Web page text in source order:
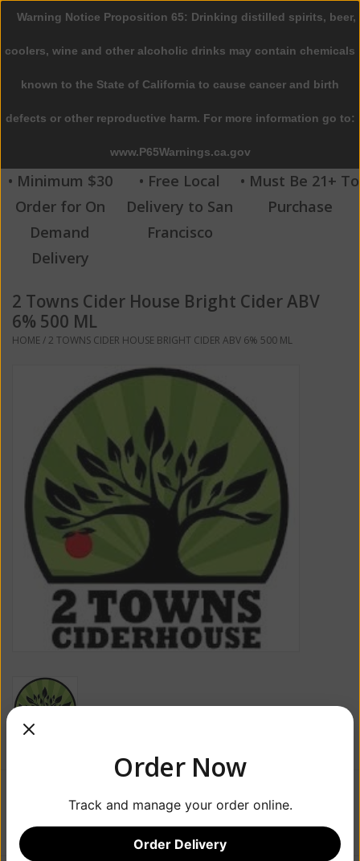
0 Items - $0.00
Home
Beer
Wine
Spirits
Beverages
Sale
Blog
• Minimum $30
Order for On
Demand
Delivery
• Free Local
Delivery to San
Francisco
• Must Be 21+ To
Purchase
2 Towns Cider House Bright Cider ABV
6% 500 ML
HOME/2 TOWNS CIDER HOUSE BRIGHT CIDER ABV 6% 500 ML
$12.99
Warning Notice Proposition 65: Drinking distilled spirits, beer,
coolers, wine and other alcoholic drinks may contain chemicals
known to the State of California to cause cancer and birth
defects or other reproductive harm. For more information go to:
www.P65Warnings.ca.gov
Order Now
Track and manage your order online.
Order Delivery